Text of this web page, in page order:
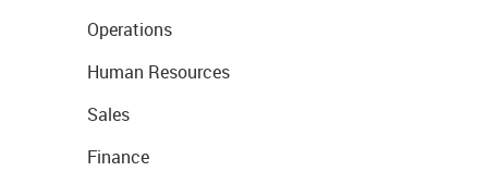
Operations
Human Resources
Sales
Finance